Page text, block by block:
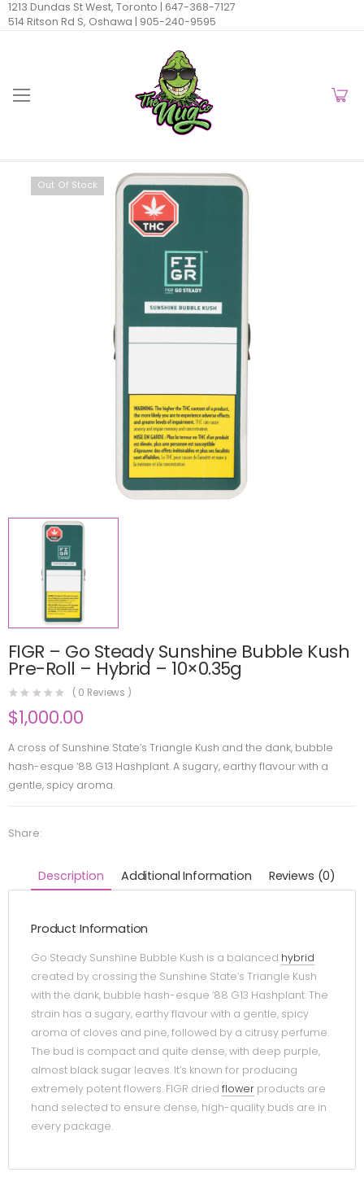
1213 Dundas St West, Toronto | 647-368-7127
514 Ritson Rd S, Oshawa | 905-240-9595
Out Of Stock
FIGR – Go Steady Sunshine Bubble Kush
Pre-Roll – Hybrid – 10×0.35g
( 0 Reviews )
$1,000.00
A cross of Sunshine State’s Triangle Kush and the dank, bubble
hash-esque ‘88 G13 Hashplant. A sugary, earthy flavour with a
gentle, spicy aroma.
Share:
Description Additional Information Reviews (0)
Product Information
Go Steady Sunshine Bubble Kush is a balanced hybrid
created by crossing the Sunshine State’s Triangle Kush
with the dank, bubble hash-esque ‘88 G13 Hashplant. The
strain has a sugary, earthy flavour with a gentle, spicy
aroma of cloves and pine, followed by a citrusy perfume.
The bud is compact and quite dense, with deep purple,
almost black sugar leaves. It’s known for producing
extremely potent flowers. FIGR dried flower products are
hand selected to ensure dense, high-quality buds are in
every package.